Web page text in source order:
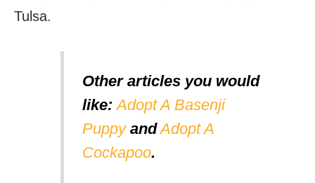
Tulsa.
Other articles you would
like:Adopt A Basenji
Puppy and Adopt A
Cockapoo.